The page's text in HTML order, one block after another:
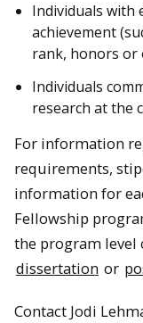
Individuals with
achievement
rank, honors or
Individuals
research at the
For information
requirements,
information for
Fellowship
the program level
dissertation or
Contact Jodi